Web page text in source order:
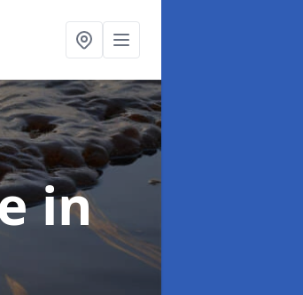
in